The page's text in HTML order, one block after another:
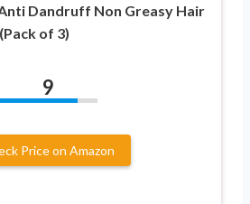
Dandruff Non Greasy Hair
of 3)
9
Price on Amazon